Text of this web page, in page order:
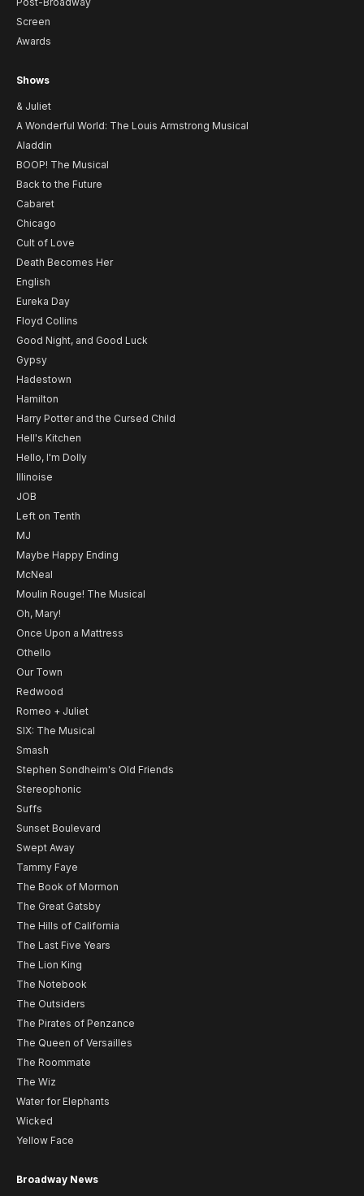
Screen
Awards
Shows
& Juliet
A Wonderful World: The Louis Armstrong Musical
Aladdin
BOOP! The Musical
Back to the Future
Cabaret
Chicago
Cult of Love
Death Becomes Her
English
Eureka Day
Floyd Collins
Good Night, and Good Luck
Gypsy
Hadestown
Hamilton
Harry Potter and the Cursed Child
Hell's Kitchen
Hello, I'm Dolly
Illinoise
JOB
Left on Tenth
MJ
Maybe Happy Ending
McNeal
Moulin Rouge! The Musical
Oh, Mary!
Once Upon a Mattress
Othello
Our Town
Redwood
Romeo + Juliet
SIX: The Musical
Smash
Stephen Sondheim's Old Friends
Stereophonic
Suffs
Sunset Boulevard
Swept Away
Tammy Faye
The Book of Mormon
The Great Gatsby
The Hills of California
The Last Five Years
The Lion King
The Notebook
The Outsiders
The Pirates of Penzance
The Queen of Versailles
The Roommate
The Wiz
Water for Elephants
Wicked
Yellow Face
Broadway News